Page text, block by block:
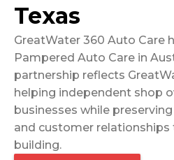
Texas
GreatWater 360 Auto Care
Pampered Auto Care in
partnership reflects
helping independent shop
businesses while
and customer relationships
building.